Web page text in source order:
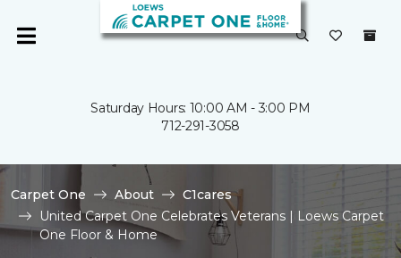
Saturday Hours: 10:00 AM - 3:00 PM
712-291-3058
Carpet One About
C1cares
United Carpet One Celebrates Veterans | Loews Carpet
One Floor & Home